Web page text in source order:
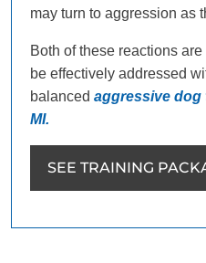
may turn to aggression as
Both of these reactions
be effectively addressed
balanced aggressive dog
MI.
SEE TRAINING